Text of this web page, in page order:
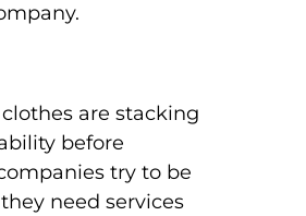
are stacking
before
try to be
need services